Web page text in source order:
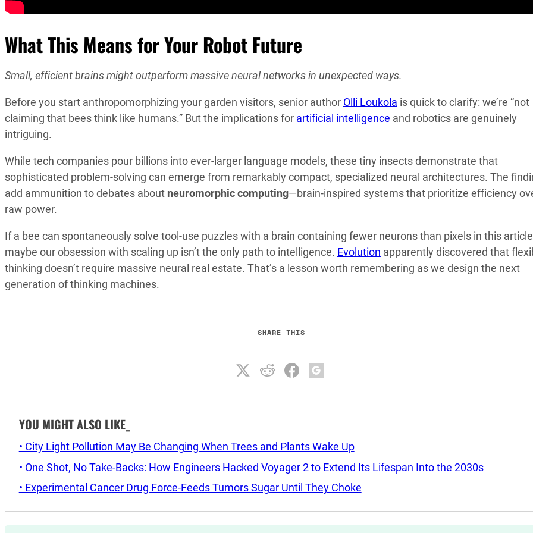
What This Means for Your Robot Future
Small, efficient brains might outperform massive neural networks in unexpected ways.
Before you start anthropomorphizing your garden visitors, senior author Olli Loukola is quick to clarify: we’re “not
claiming that bees think like humans.” But the implications for artificial intelligence and robotics are genuinely
intriguing.
While tech companies pour billions into ever-larger language models, these tiny insects demonstrate that
sophisticated problem-solving can emerge from remarkably compact, specialized neural architectures. The
add ammunition to debates about neuromorphic computing—brain-inspired systems that prioritize efficiency
raw power.
If a bee can spontaneously solve tool-use puzzles with a brain containing fewer neurons than pixels in this
maybe our obsession with scaling up isn’t the only path to intelligence. Evolution apparently discovered that
thinking doesn’t require massive neural real estate. That’s a lesson worth remembering as we design the next
generation of thinking machines.
SHARE THIS
YOU MIGHT ALSO LIKE_
• City Light Pollution May Be Changing When Trees and Plants Wake Up
• One Shot, No Take-Backs: How Engineers Hacked Voyager 2 to Extend Its Lifespan Into the 2030s
• Experimental Cancer Drug Force-Feeds Tumors Sugar Until They Choke